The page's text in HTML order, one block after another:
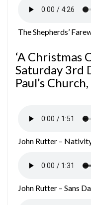
The Shepherds’
‘A Christmas
Saturday 3rd
Paul’s
John Rutter –
John Rutter – Sans